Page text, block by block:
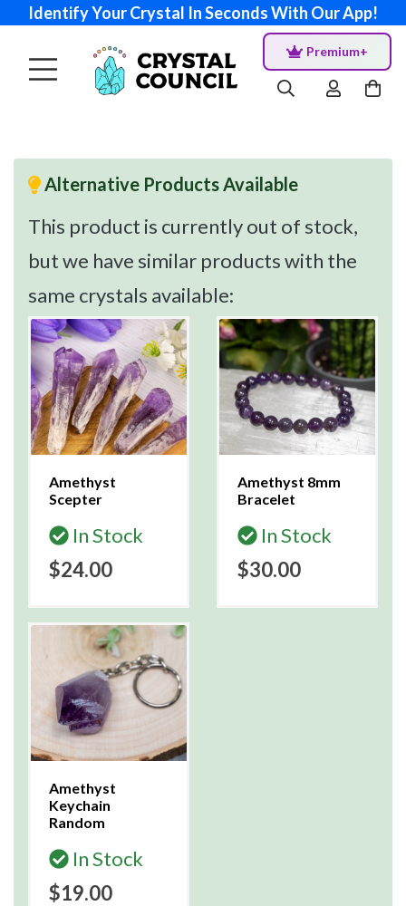
Identify Your Crystal In Seconds With Our App!
Premium+
Alternative Products Available
This product is currently out of stock,
but we have similar products with the
same crystals available:
Amethyst
Scepter
In Stock
$24.00
Amethyst 8mm
Bracelet
In Stock
$30.00
Amethyst
Keychain
Random
In Stock
$19.00